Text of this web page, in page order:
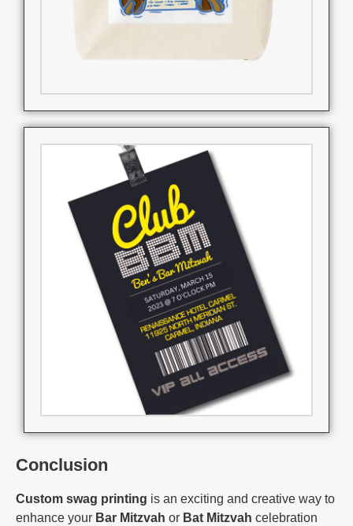
Conclusion
Custom swag printing is an exciting and creative way to
enhance your Bar Mitzvah or Bat Mitzvah celebration